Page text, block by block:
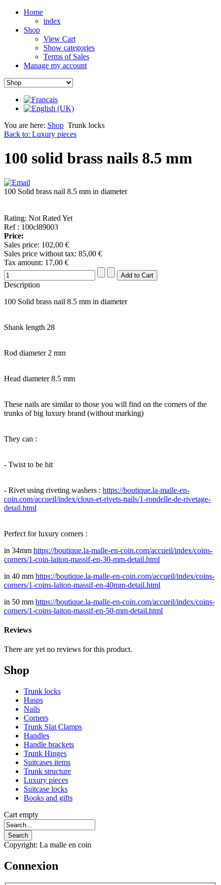
Home
index
Shop
View Cart
Show categories
Terms of Sales
Manage my account
You are here: Shop Trunk locks
Back to: Luxury pieces
100 solid brass nails 8.5 mm
100 Solid brass nail 8.5 mm in diameter
Rating: Not Rated Yet
Ref : 100cl89003
Price:
Sales price: 102,00 €
Sales price without tax: 85,00 €
Tax amount: 17,00 €
Description
100 Solid brass nail 8.5 mm in diameter
Shank length 28
Rod diameter 2 mm
Head diameter 8.5 mm
These nails are similar to those you will find on the corners of the
trunks of big luxury brand (without marking)
They can :
- Twist to be hit
- Rivet using riveting washers : https://boutique.la-malle-en-
coin.com/accueil/index/clous-et-rivets-nails/1-rondelle-de-rivetage-
detail.html
Perfect for luxury corners :
in 34mm https://boutique.la-malle-en-coin.com/accueil/index/coins-
corners/1-coin-laiton-massif-en-30-mm-detail.html
in 40 mm https://boutique.la-malle-en-coin.com/accueil/index/coins-
corners/1-coins-laiton-massif-en-40mm-detail.html
in 50 mm https://boutique.la-malle-en-coin.com/accueil/index/coins-
corners/1-coins-laiton-massif-en-50-mm-detail.html
Reviews
There are yet no reviews for this product.
Shop
Trunk locks
Hasps
Nails
Corners
Trunk Slat Clamps
Handles
Handle brackets
Trunk Hinges
Suitcases items
Trunk structure
Luxury pieces
Suitcase locks
Books and gifts
Cart empty
Copyright: La malle en coin
Connexion